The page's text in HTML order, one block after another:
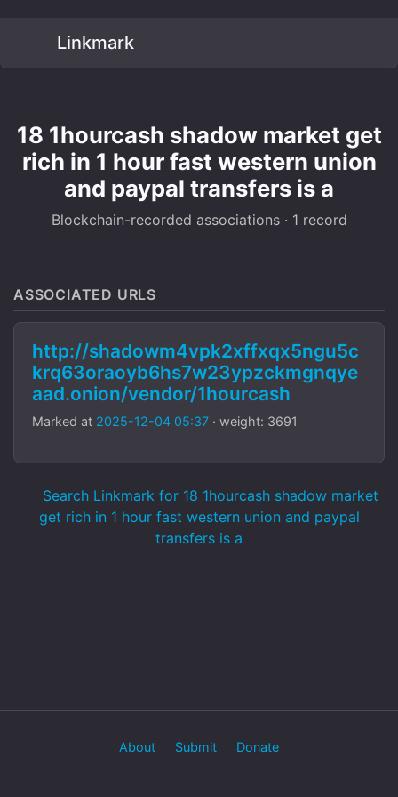
Linkmark
18 1hourcash shadow market get
rich in 1 hour fast western union
and paypal transfers is a
Blockchain-recorded associations · 1 record
ASSOCIATED URLS
http://shadowm4vpk2xffxqx5ngu5c
krq63oraoyb6hs7w23ypzckmgnqye
aad.onion/vendor/1hourcash
Marked at 2025-12-04 05:37 · weight: 3691
Search Linkmark for 18 1hourcash shadow market
get rich in 1 hour fast western union and paypal
transfers is a
About Submit Donate